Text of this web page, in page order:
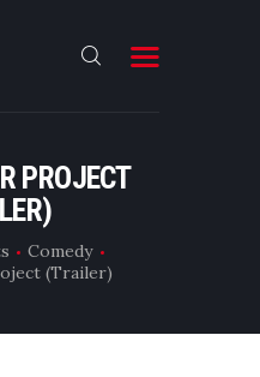
PROJECT
Comedy
(Trailer)